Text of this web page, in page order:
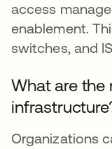
access
enablement.
switches, and
What are the
Organizations